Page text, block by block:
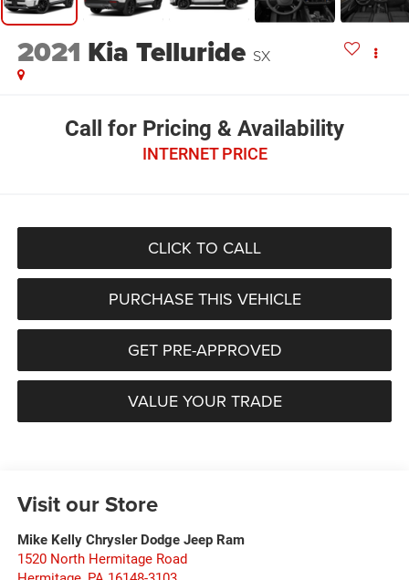
2021 Kia Telluride SX
Call for Pricing & Availability
INTERNET PRICE
CLICK TO CALL
PURCHASE THIS VEHICLE
GET PRE-APPROVED
VALUE YOUR TRADE
Visit our Store
Mike Kelly Chrysler Dodge Jeep Ram
1520 North Hermitage Road